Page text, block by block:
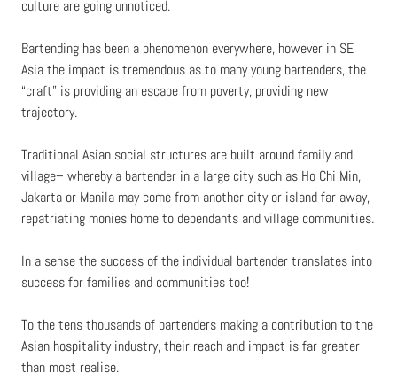
culture are going unnoticed.
Bartending has been a phenomenon everywhere, however in SE
Asia the impact is tremendous as to many young bartenders, the
“craft” is providing an escape from poverty, providing new
trajectory.
Traditional Asian social structures are built around family and
village– whereby a bartender in a large city such as Ho Chi Min,
Jakarta or Manila may come from another city or island far away,
repatriating monies home to dependants and village communities.
In a sense the success of the individual bartender translates into
success for families and communities too!
To the tens thousands of bartenders making a contribution to the
Asian hospitality industry, their reach and impact is far greater
than most realise.